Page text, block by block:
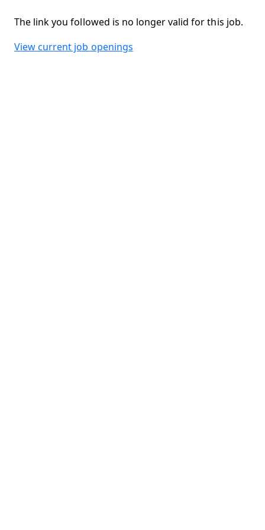
The link you followed is no longer valid for this job.
View current job openings